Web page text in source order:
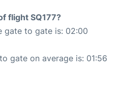
flight SQ177?
gate to gate is: 02:00
gate on average is: 01:56